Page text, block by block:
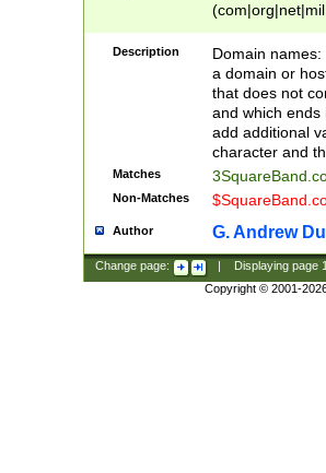
Description
Domain
a domain or
that does not
and which ends
add additional
character and
Matches
Non-Matches
Author G. Andrew
Change page: Displaying page
Copyright © 2001-